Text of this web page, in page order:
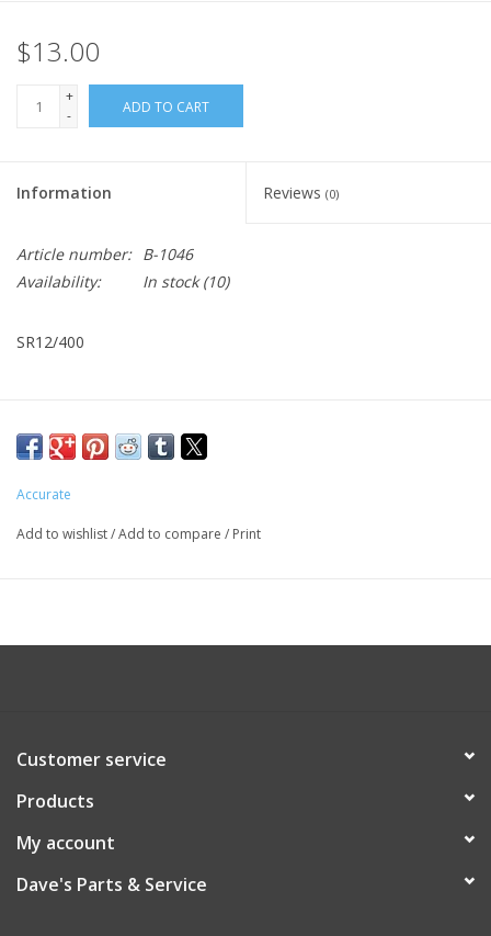
$13.00
+
-
ADD TO CART
Information Reviews (0)
Article number: B-1046
Availability:
In stock(10)
SR12/400
Accurate
Add to wishlist/Add to compare / Print
Customer service
Products
My account
Dave's Parts & Service